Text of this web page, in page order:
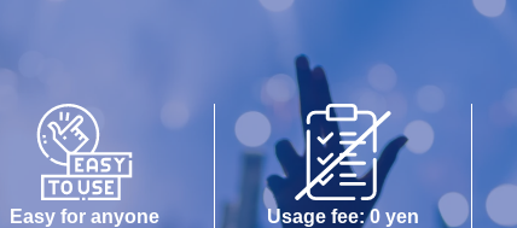
Easy for anyone
Usage fee: 0 yen